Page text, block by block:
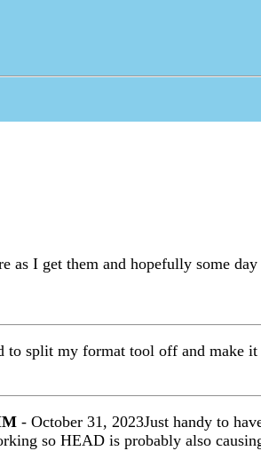
as I get them and hopefully some
to split my format tool off and make it
- October 31, 2023Just handy to
so HEAD is probably also